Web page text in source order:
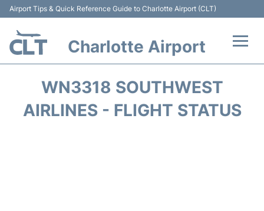
Airport Tips & Quick Reference Guide to Charlotte Airport (CLT)
Charlotte Airport
Terminal
WN3318 SOUTHWEST
AIRLINES - FLIGHT STATUS